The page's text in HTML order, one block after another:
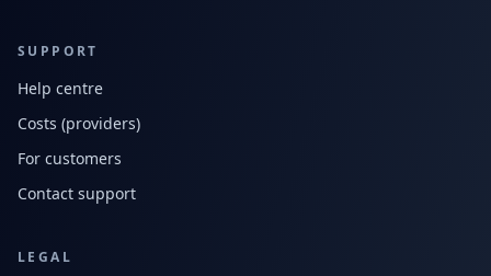
SUPPORT
Help centre
Costs (providers)
For customers
Contact support
LEGAL